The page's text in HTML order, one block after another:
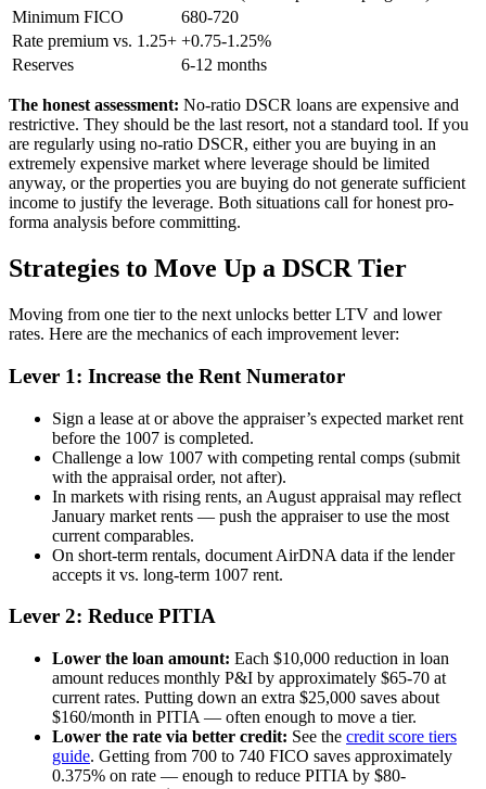
Minimum FICO
680-720
Rate premium vs. 1.25+ +0.75-1.25%
Reserves
6-12 months
The honest assessment: No-ratio DSCR loans are expensive and
restrictive. They should be the last resort, not a standard tool. If you
are regularly using no-ratio DSCR, either you are buying in an
extremely expensive market where leverage should be limited
anyway, or the properties you are buying do not generate sufficient
income to justify the leverage. Both situations call for honest pro-
forma analysis before committing.
Strategies to Move Up a DSCR Tier
Moving from one tier to the next unlocks better LTV and lower
rates. Here are the mechanics of each improvement lever:
Lever 1: Increase the Rent Numerator
Sign a lease at or above the appraiser’s expected market rent
before the 1007 is completed.
Challenge a low 1007 with competing rental comps (submit
with the appraisal order, not after).
In markets with rising rents, an August appraisal may reflect
January market rents — push the appraiser to use the most
current comparables.
On short-term rentals, document AirDNA data if the lender
accepts it vs. long-term 1007 rent.
Lever 2: Reduce PITIA
Lower the loan amount: Each $10,000 reduction in loan
amount reduces monthly P&I by approximately $65-70 at
current rates. Putting down an extra $25,000 saves about
$160/month in PITIA — often enough to move a tier.
Lower the rate via better credit: See the credit score tiers
guide. Getting from 700 to 740 FICO saves approximately
0.375% on rate — enough to reduce PITIA by $80-